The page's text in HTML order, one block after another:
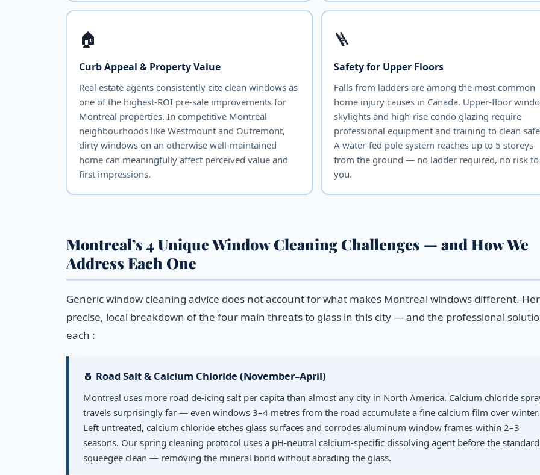
🏠
Curb Appeal & Property Value
Real estate agents consistently cite clean windows as
one of the highest-ROI pre-sale improvements for
Montreal properties. In competitive Montreal
neighbourhoods like Westmount and Outremont,
dirty windows on an otherwise well-maintained
home can meaningfully affect perceived value and
first impressions.
🪜
Safety for Upper Floors
Falls from ladders are among the most common
home injury causes in Canada. Upper-floor
skylights and high-rise condo glazing require
professional equipment and training to clean
A water-fed pole system reaches up to 5 storeys
from the ground — no ladder required, no risk to
you.
Montreal’s 4 Unique Window Cleaning Challenges — and How We
Address Each One
Generic window cleaning advice does not account for what makes Montreal windows different.
precise, local breakdown of the four main threats to glass in this city — and the professional
each :
🧂 Road Salt & Calcium Chloride (November–April)
Montreal uses more road de-icing salt per capita than almost any city in North America. Calcium chloride
travels surprisingly far — even windows 3–4 metres from the road accumulate a fine calcium film over winter.
Left untreated, calcium chloride etches glass surfaces and corrodes aluminum window frames within 2–3
seasons. Our spring cleaning protocol uses a pH-neutral calcium-specific dissolving agent before the standard
squeegee clean — removing the mineral bond without abrading the glass.